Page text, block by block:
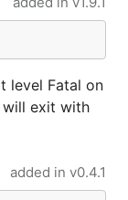
writes to
level Fatal on
will exit with
added in v0.4.1